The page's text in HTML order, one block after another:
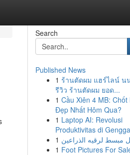
Search
Published News
1 ร้านตัดผม แฮร์ไลน์ น
รีวิว ร้านตัดผม ยอด...
1 Cầu Xiên 4 MB: Chốt
Đẹp Nhất Hôm Qua?
1 Laptop AI: Revolusi
Produktivitas di
1 مبسط لرقيه الذراعين
1 Foot Pictures For